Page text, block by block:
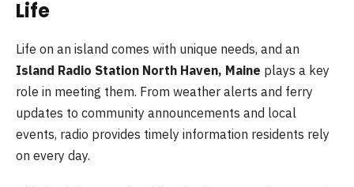
Life
Life on an island comes with unique needs, and an
Island Radio Station North Haven, Maine plays a key
role in meeting them. From weather alerts and ferry
updates to community announcements and local
events, radio provides timely information residents rely
on every day.